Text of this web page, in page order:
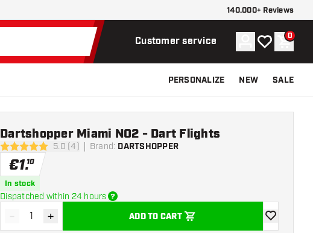
140.000+ Reviews
Customer service Account
My wishlist
0
PERSONALIZE NEW SALE
5 Score stars 5.0 (4) Brand: DARTSHOPPER
Dartshopper Miami NO2 - Dart Flights
€1.10
In stock
Dispatched within 24 hours
Decrease quantity
- Increase quantity
+ ADD TO CART
add to